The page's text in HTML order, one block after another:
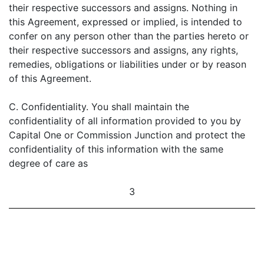
their respective successors and assigns. Nothing in
this Agreement, expressed or implied, is intended to
confer on any person other than the parties hereto or
their respective successors and assigns, any rights,
remedies, obligations or liabilities under or by reason
of this Agreement.
C. Confidentiality. You shall maintain the
confidentiality of all information provided to you by
Capital One or Commission Junction and protect the
confidentiality of this information with the same
degree of care as
3